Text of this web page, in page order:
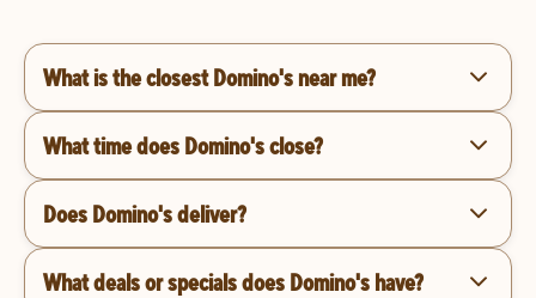
What is the closest Domino's near me?
What time does Domino's close?
Does Domino's deliver?
What deals or specials does Domino's have?